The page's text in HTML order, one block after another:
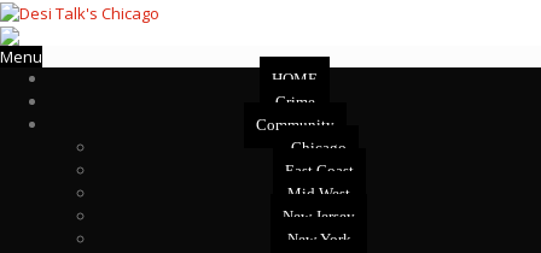
Menu
HOME
Crime
Community
Chicago
East Coast
Mid West
New Jersey
New York